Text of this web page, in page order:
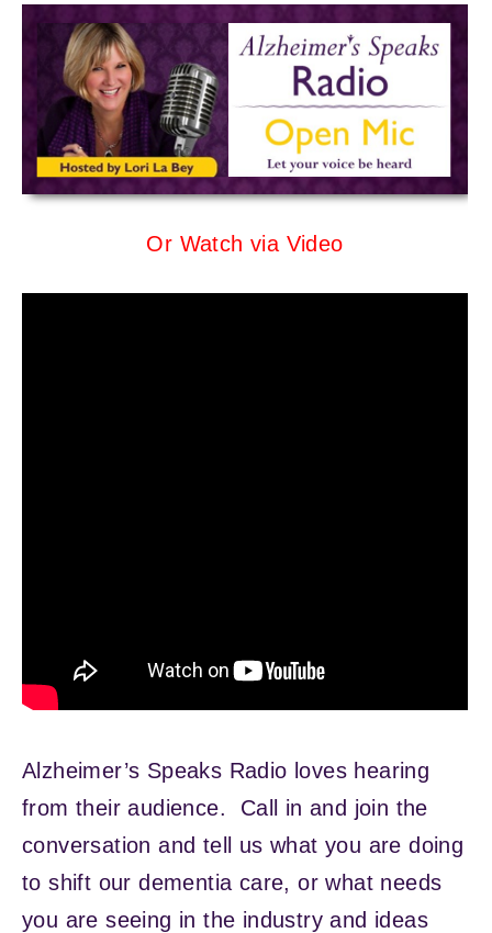
Or Watch via Video
Alzheimer’s Speaks Radio loves hearing
from their audience. Call in and join the
conversation and tell us what you are doing
to shift our dementia care, or what needs
you are seeing in the industry and ideas